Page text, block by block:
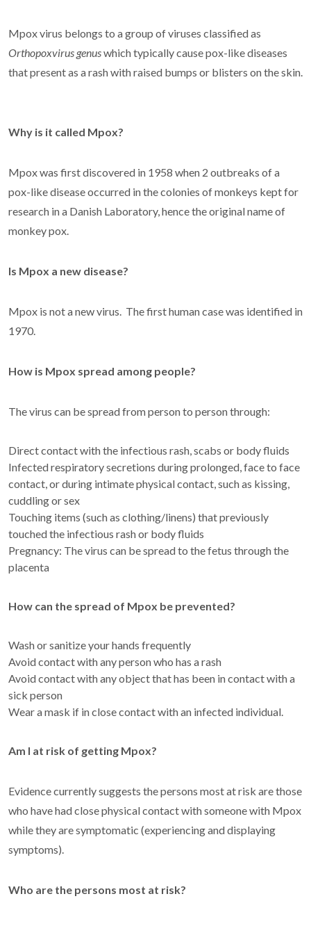
Mpox virus belongs to a group of viruses classified as
Orthopoxvirus genuswhich typically cause pox-like diseases
that present as a rash with raised bumps or blisters on the skin.
Why is it called Mpox?
Mpox was first discovered in 1958 when 2 outbreaks of a
pox-like disease occurred in the colonies of monkeys kept for
research in a Danish Laboratory, hence the original name of
monkey pox.
Is Mpox a new disease?
Mpox is not a new virus. The first human case was identified in
1970.
How is Mpox spread among people?
The virus can be spread from person to person through:
Direct contact with the infectious rash, scabs or body fluids
Infected respiratory secretions during prolonged, face to face
contact, or during intimate physical contact, such as kissing,
cuddling or sex
Touching items (such as clothing/linens) that previously
touched the infectious rash or body fluids
Pregnancy: The virus can be spread to the fetus through the
placenta
How can the spread of Mpox be prevented?
Wash or sanitize your hands frequently
Avoid contact with any person who has a rash
Avoid contact with any object that has been in contact with a
sick person
Wear a mask if in close contact with an infected individual.
Am I at risk of getting Mpox?
Evidence currently suggests the persons most at risk are those
who have had close physical contact with someone with Mpox
while they are symptomatic (experiencing and displaying
symptoms).
Who are the persons most at risk?